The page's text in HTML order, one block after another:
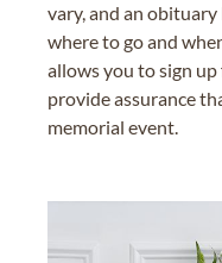
vary, and an
where to go and
allows you to sign
provide assurance
memorial event.